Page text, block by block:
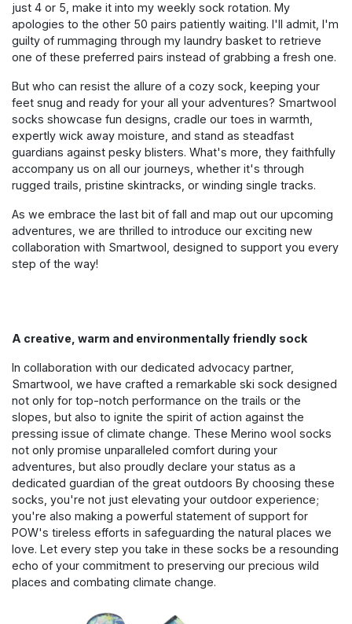
just 4 or 5, make it into my weekly sock rotation. My
apologies to the other 50 pairs patiently waiting. I'll admit, I'm
guilty of rummaging through my laundry basket to retrieve
one of these preferred pairs instead of grabbing a fresh one.
But who can resist the allure of a cozy sock, keeping your
feet snug and ready for your all your adventures? Smartwool
socks showcase fun designs, cradle our toes in warmth,
expertly wick away moisture, and stand as steadfast
guardians against pesky blisters. What's more, they faithfully
accompany us on all our journeys, whether it's through
rugged trails, pristine skintracks, or winding single tracks.
As we embrace the last bit of fall and map out our upcoming
adventures, we are thrilled to introduce our exciting new
collaboration with Smartwool, designed to support you every
step of the way!
A creative, warm and environmentally friendly sock
In collaboration with our dedicated advocacy partner,
Smartwool, we have crafted a remarkable ski sock designed
not only for top-notch performance on the trails or the
slopes, but also to ignite the spirit of action against the
pressing issue of climate change. These Merino wool socks
not only promise unparalleled comfort during your
adventures, but also proudly declare your status as a
dedicated guardian of the great outdoors By choosing these
socks, you're not just elevating your outdoor experience;
you're also making a powerful statement of support for
POW's tireless efforts in safeguarding the natural places we
love. Let every step you take in these socks be a resounding
echo of your commitment to preserving our precious wild
places and combating climate change.